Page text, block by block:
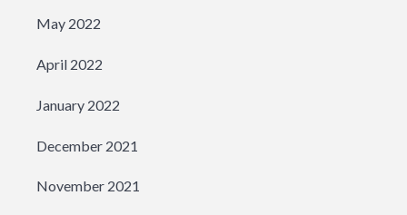
May 2022
April 2022
January 2022
December 2021
November 2021